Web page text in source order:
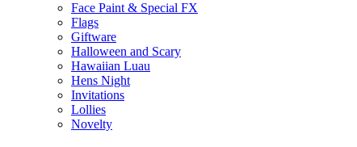
Face Paint & Special FX
Flags
Giftware
Halloween and Scary
Hawaiian Luau
Hens Night
Invitations
Lollies
Novelty